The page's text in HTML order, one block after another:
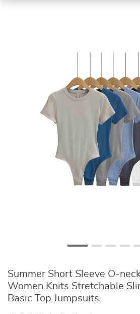
Summer Short Sleeve O-
Women Knits Stretchable
Basic Top Jumpsuits